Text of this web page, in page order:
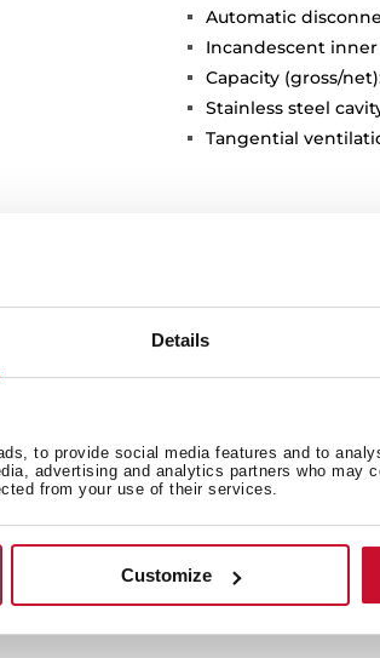
Details
to provide social media features and to
advertising and analytics partners who may
from your use of their services.
Customize
Automatic
Incandescent
Capacity (gross/
Stainless steel
Tangential
measures
consumption